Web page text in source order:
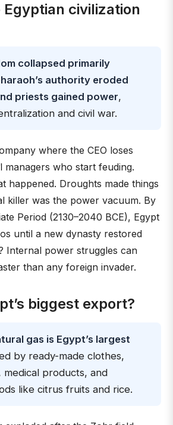
civilization
collapsed primarily
authority eroded
priests gained power,
and civil war.
where the CEO loses
who start feuding.
happened. Droughts made things
killer was the power vacuum. By
Period (2130–2040 BCE), Egypt
until a new dynasty restored
Internal power struggles can
than any foreign invader.
biggest export?
gas is Egypt’s largest
by ready-made clothes,
products, and
like citrus fruits and rice.